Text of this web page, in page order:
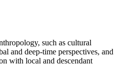
such as cultural
and deep-time perspectives, and
with local and descendant